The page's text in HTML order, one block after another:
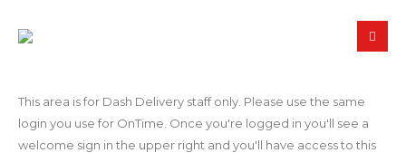
This area is for Dash Delivery staff only. Please use the same
login you use for OnTime. Once you're logged in you'll see a
welcome sign in the upper right and you'll have access to this